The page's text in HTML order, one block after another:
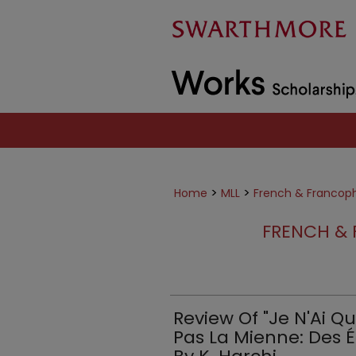
Home > MLL > French &
FRENCH &
Review Of "Je N'Ai
Pas La Mienne: Des